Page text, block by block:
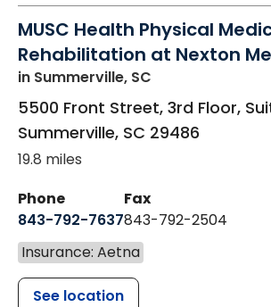
MUSC Health Physical
Rehabilitation at Nexton
in Summerville, SC
5500 Front Street, 3rd Floor,
Summerville, SC 29486
19.8 miles
Phone
843-792-7637
Fax
843-792-2504
Insurance: Aetna
See location